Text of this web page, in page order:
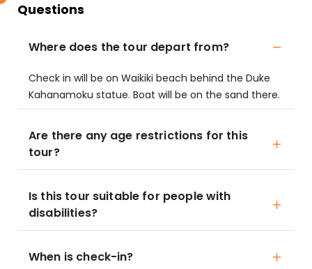
Questions
Where does the tour depart from?
Check in will be on Waikiki beach behind the Duke
Kahanamoku statue. Boat will be on the sand there.
Are there any age restrictions for this
tour?
Is this tour suitable for people with
disabilities?
When is check-in?